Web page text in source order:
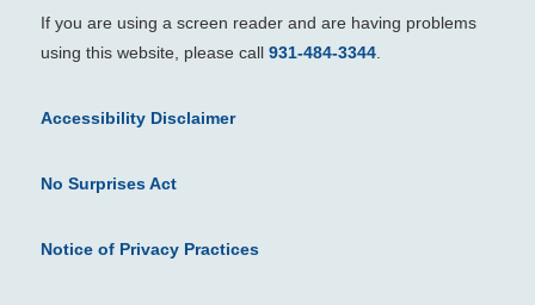
If you are using a screen reader and are having problems
using this website, please call 931-484-3344.
Accessibility Disclaimer
No Surprises Act
Notice of Privacy Practices